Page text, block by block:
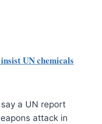
UN chemicals
a UN report
attack in